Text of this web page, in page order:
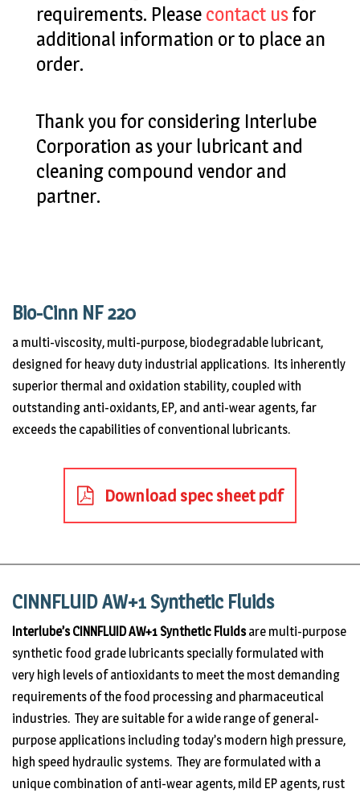
requirements. Please contact usfor
additional information or to place an
order.
Thank you for considering Interlube
Corporation as your lubricant and
cleaning compound vendor and
partner.
Bio-Cinn NF 220
a multi-viscosity, multi-purpose, biodegradable lubricant,
designed for heavy duty industrial applications. Its inherently
superior thermal and oxidation stability, coupled with
outstanding anti-oxidants, EP, and anti-wear agents, far
exceeds the capabilities of conventional lubricants.
Download spec sheet pdf
CINNFLUID AW+1 Synthetic Fluids
Interlube’s CINNFLUID AW+1 Synthetic Fluidsare multi-purpose
synthetic food grade lubricants specially formulated with
very high levels of antioxidants to meet the most demanding
requirements of the food processing and pharmaceutical
industries. They are suitable for a wide range of general-
purpose applications including today’s modern high pressure,
high speed hydraulic systems. They are formulated with a
unique combination of anti-wear agents, mild EP agents, rust